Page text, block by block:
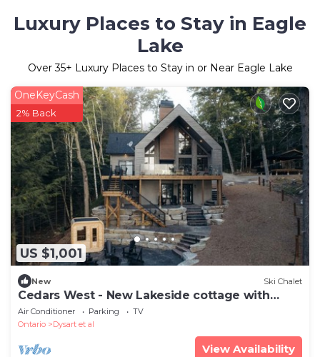
Luxury Places to Stay in Eagle
Lake
Over35+ Luxury Places to Stay in or Near Eagle Lake
US $1,001
OneKeyCash
2% Back
New Ski Chalet
Cedars West - New Lakeside cottage with
sauna
Air Conditioner Parking
TV
Ontario
Dysart et al
View Availability